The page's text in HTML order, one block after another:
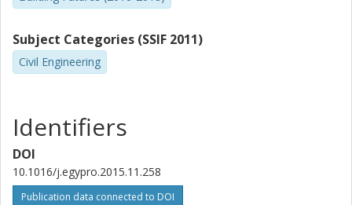
Subject Categories (SSIF 2011)
Civil Engineering
Identifiers
DOI
10.1016/j.egypro.2015.11.258
Publication data connected to DOI